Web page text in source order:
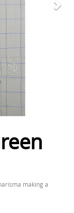
making a